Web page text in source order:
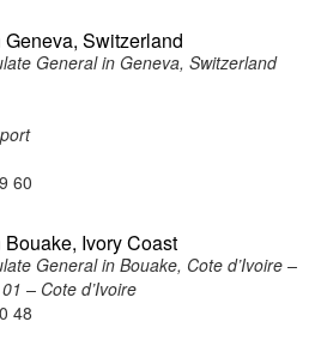
Switzerland
General in Geneva, Switzerland
60
Ivory Coast
General in Bouake, Cote d’Ivoire –
– Cote d’Ivoire
48